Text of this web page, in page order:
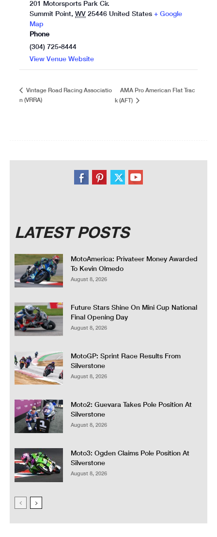
201 Motorsports Park Cir.
Summit Point, WV 25446 United States + Google
Map
Phone
(304) 725-8444
View Venue Website
Vintage Road Racing Associatio
n (VRRA)
AMA Pro American Flat Trac
k (AFT)
LATEST POSTS
MotoAmerica: Privateer Money Awarded
To Kevin Olmedo
August 8, 2026
Future Stars Shine On Mini Cup National
Final Opening Day
August 8, 2026
MotoGP: Sprint Race Results From
Silverstone
August 8, 2026
Moto2: Guevara Takes Pole Position At
Silverstone
August 8, 2026
Moto3: Ogden Claims Pole Position At
Silverstone
August 8, 2026